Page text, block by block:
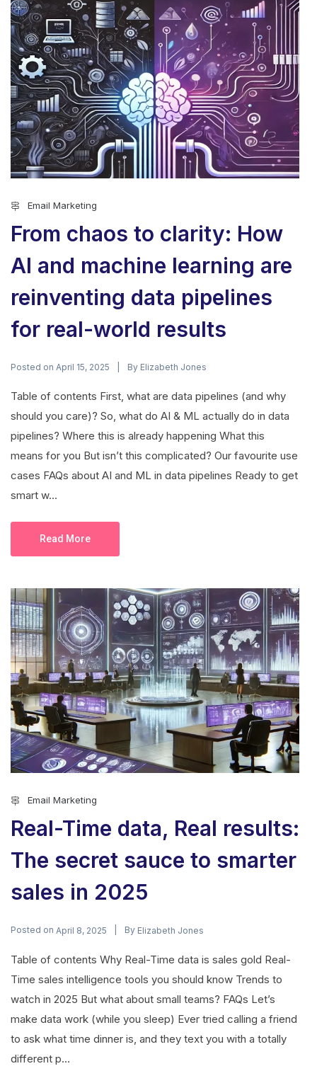
Email Marketing
From chaos to clarity: How
AI and machine learning are
reinventing data pipelines
for real-world results
Posted on April 15, 2025 By Elizabeth Jones
Table of contents First, what are data pipelines (and why
should you care)? So, what do AI & ML actually do in data
pipelines? Where this is already happening What this
means for you But isn’t this complicated? Our favourite use
cases FAQs about AI and ML in data pipelines Ready to get
smart w...
Read More
Email Marketing
Real-Time data, Real results:
The secret sauce to smarter
sales in 2025
Posted on April 8, 2025 By Elizabeth Jones
Table of contents Why Real-Time data is sales gold Real-
Time sales intelligence tools you should know Trends to
watch in 2025 But what about small teams? FAQs Let’s
make data work (while you sleep) Ever tried calling a friend
to ask what time dinner is, and they text you with a totally
different p...